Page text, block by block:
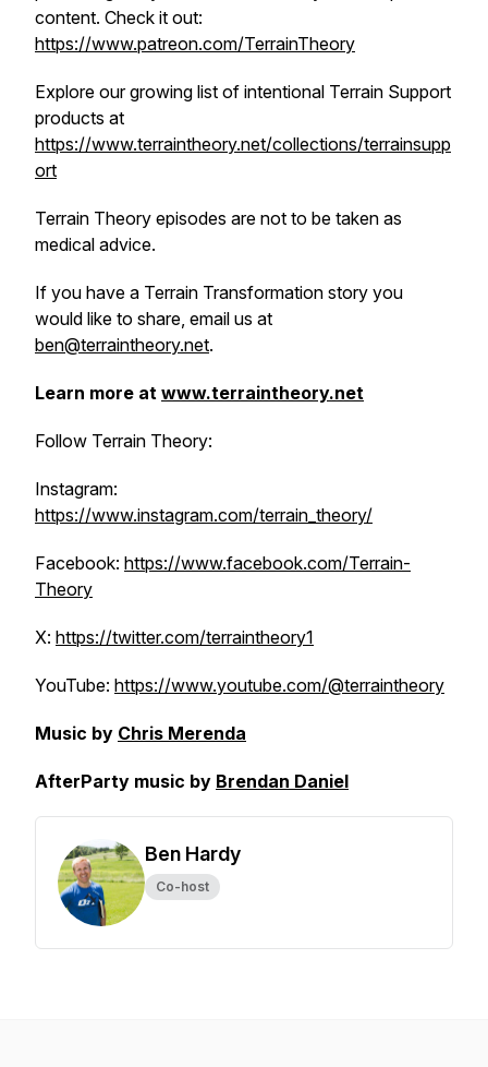
content. Check it out:
https://www.patreon.com/TerrainTheory
Explore our growing list of intentional Terrain Support
products at
https://www.terraintheory.net/collections/terrainsupp
ort
Terrain Theory episodes are not to be taken as
medical advice.
If you have a Terrain Transformation story you
would like to share, email us at
ben@terraintheory.net.
Learn more at www.terraintheory.net
Follow Terrain Theory:
Instagram:
https://www.instagram.com/terrain_theory/
Facebook: https://www.facebook.com/Terrain-
Theory
X: https://twitter.com/terraintheory1
YouTube: https://www.youtube.com/@terraintheory
Music by Chris Merenda
AfterParty music by Brendan Daniel
Ben Hardy
Co-host